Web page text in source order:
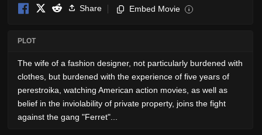
Share Embed Movie i
PLOT
The wife of a fashion designer, not particularly burdened with
clothes, but burdened with the experience of five years of
perestroika, watching American action movies, as well as
belief in the inviolability of private property, joins the fight
against the gang "Ferret"...